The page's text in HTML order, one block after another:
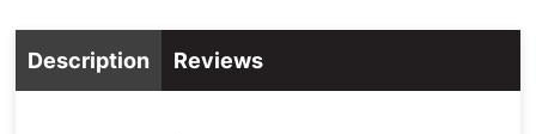
Description Reviews